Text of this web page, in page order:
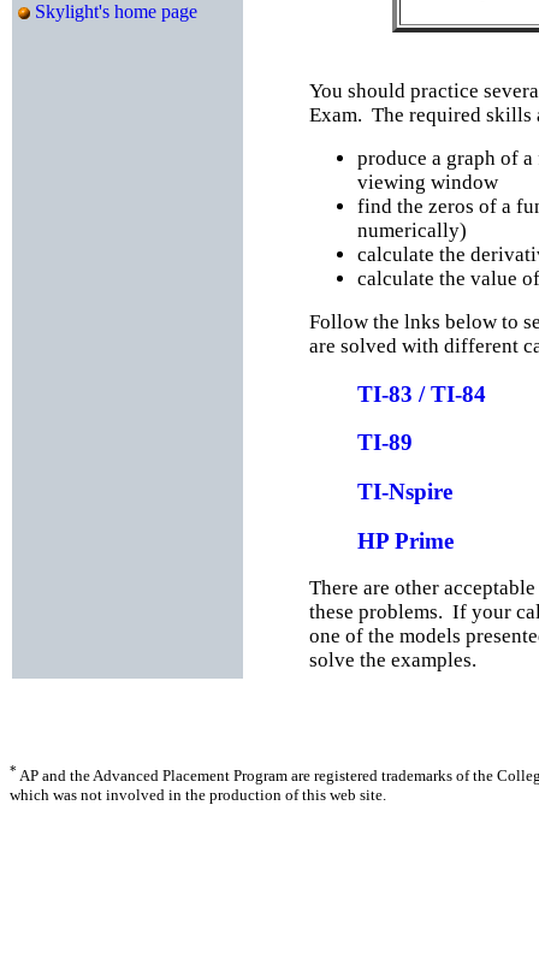
Skylight's home page
You should practice
Exam. The required skills
produce a graph of
viewing window
find the zeros of a
numerically)
calculate the
calculate the value
Follow the lnks below to
are solved with different
TI-83 / TI-84
TI-89
TI-Nspire
HP Prime
There are other
these problems. If your
one of the models
solve the examples.
* AP and the Advanced Placement Program are registered trademarks of the
which was not involved in the production of this web site.